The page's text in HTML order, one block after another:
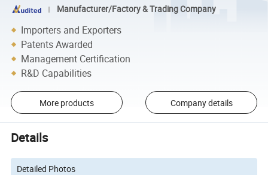
Manufacturer/Factory & Trading Company
Importers and Exporters
Patents Awarded
Management Certification
R&D Capabilities
More products Company details
Details
Detailed Photos